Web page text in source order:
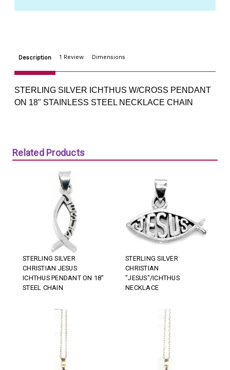
STEEL
STEEL
Description 1 Review Dimensions
STERLING SILVER ICHTHUS W/CROSS PENDANT
ON 18" STAINLESS STEEL NECKLACE CHAIN
Related Products
STERLING SILVER
CHRISTIAN JESUS
ICHTHUS PENDANT ON 18"
STEEL CHAIN
STERLING SILVER
CHRISTIAN
"JESUS"/ICHTHUS
NECKLACE